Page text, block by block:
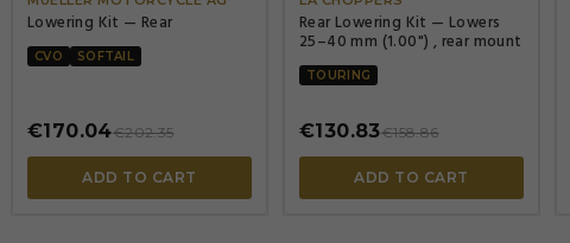
Lowering Kit — Rear
CVO SOFTAIL
€170.04€202.35
ADD TO CART
Rear Lowering Kit — Lowers
25–40 mm (1.00") , rear mount
TOURING
€130.83€158.86
ADD TO CART